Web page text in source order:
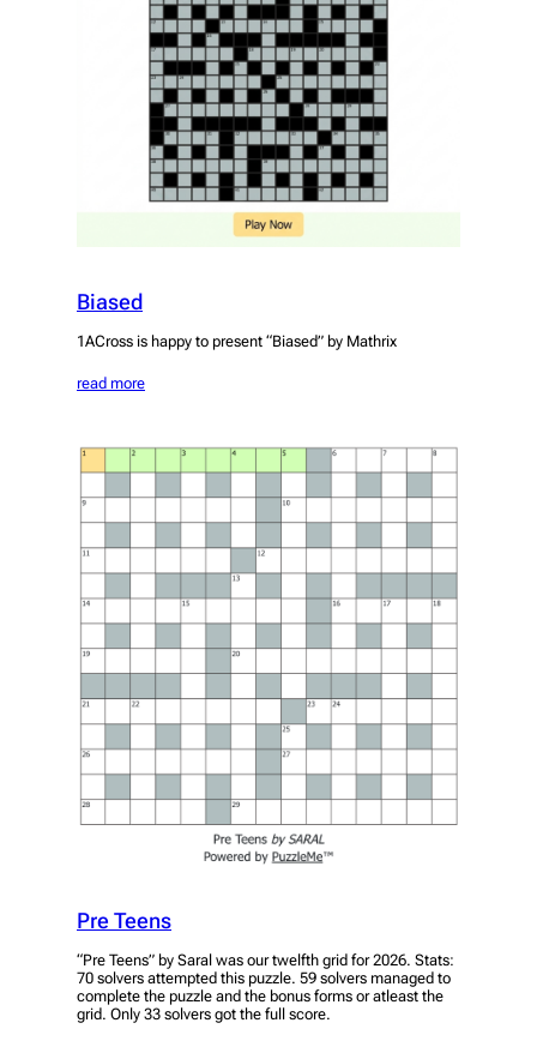
Biased
1ACross is happy to present “Biased” by Mathrix
read more
Pre Teens
“Pre Teens” by Saral was our twelfth grid for 2026. Stats:
70 solvers attempted this puzzle. 59 solvers managed to
complete the puzzle and the bonus forms or atleast the
grid. Only 33 solvers got the full score.